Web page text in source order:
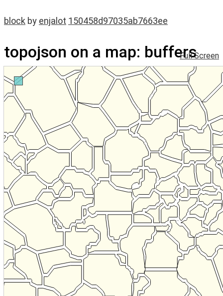
block by enjalot 150458d97035ab7663ee
topojson on a map: buffersFull Screen